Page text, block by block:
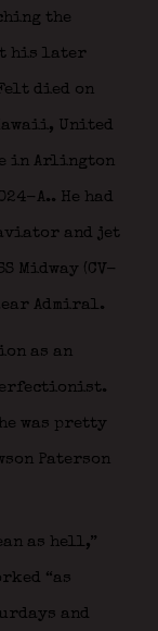
the
his later
died on
United
in Arlington
A.. He had
and jet
Midway (CV-
Admiral.
as an
was pretty
Paterson
as hell,”
“as
and